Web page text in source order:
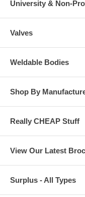
University & Non-
Valves
Weldable Bodies
Shop By
Really CHEAP Stuff
View Our Latest
Surplus - All Types